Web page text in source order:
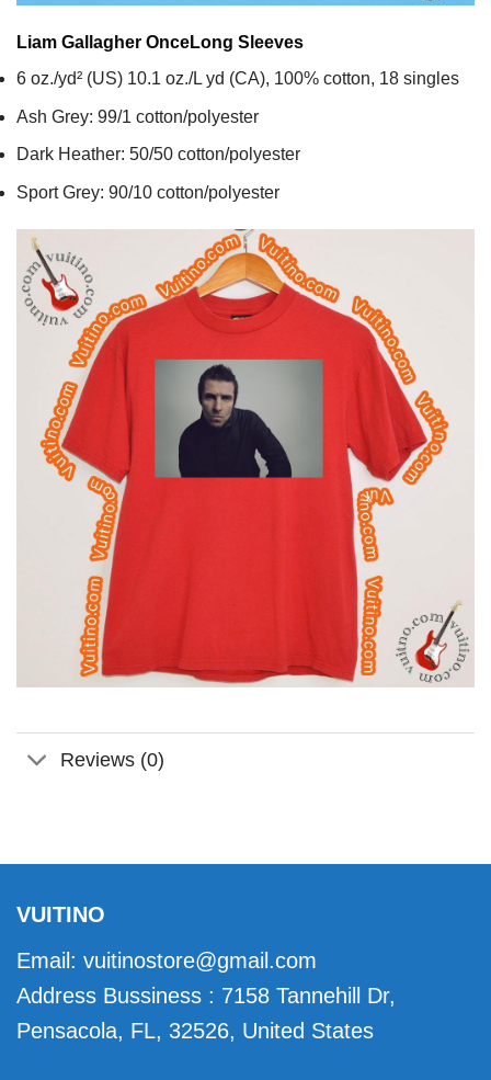
Liam Gallagher OnceLong Sleeves
6 oz./yd² (US) 10.1 oz./L yd (CA), 100% cotton, 18 singles
Ash Grey: 99/1 cotton/polyester
Dark Heather: 50/50 cotton/polyester
Sport Grey: 90/10 cotton/polyester
Reviews (0)
VUITINO
Email: vuitinostore@gmail.com
Address Bussiness : 7158 Tannehill Dr,
Pensacola, FL, 32526, United States